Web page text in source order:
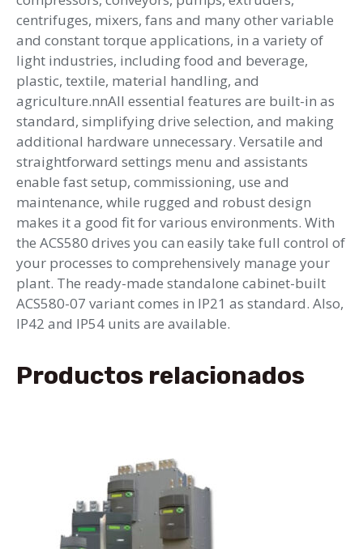
centrifuges, mixers, fans and many other variable
and constant torque applications, in a variety of
light industries, including food and beverage,
plastic, textile, material handling, and
agriculture.nnAll essential features are built-in as
standard, simplifying drive selection, and making
additional hardware unnecessary. Versatile and
straightforward settings menu and assistants
enable fast setup, commissioning, use and
maintenance, while rugged and robust design
makes it a good fit for various environments. With
the ACS580 drives you can easily take full control of
your processes to comprehensively manage your
plant. The ready-made standalone cabinet-built
ACS580-07 variant comes in IP21 as standard. Also,
IP42 and IP54 units are available.
Productos relacionados